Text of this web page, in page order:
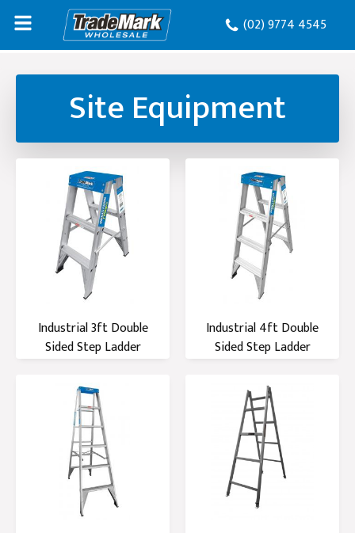
(02) 9774 4545
Site Equipment
Industrial 3ft Double
Sided Step Ladder
Industrial 4ft Double
Sided Step Ladder